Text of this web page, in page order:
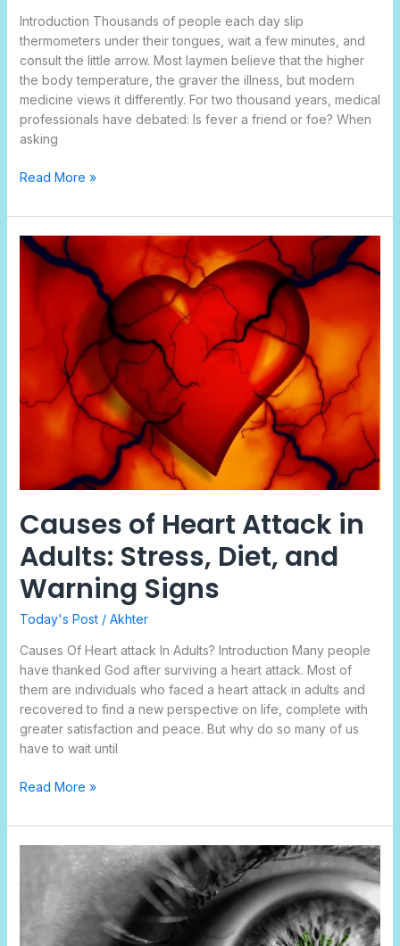
Introduction Thousands of people each day slip
thermometers under their tongues, wait a few minutes, and
consult the little arrow. Most laymen believe that the higher
the body temperature, the graver the illness, but modern
medicine views it differently. For two thousand years, medical
professionals have debated: Is fever a friend or foe? When
asking
Read More »
Causes of Heart Attack in
Adults: Stress, Diet, and
Warning Signs
Today's Post/ Akhter
Causes Of Heart attack In Adults? Introduction Many people
have thanked God after surviving a heart attack. Most of
them are individuals who faced a heart attack in adults and
recovered to find a new perspective on life, complete with
greater satisfaction and peace. But why do so many of us
have to wait until
Causes
Heart
and
Warning
Read More »
Indications